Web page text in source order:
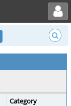
Toggle user menu
Category